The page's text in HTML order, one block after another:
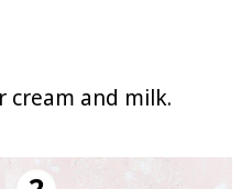
cream and milk.